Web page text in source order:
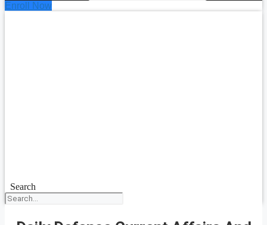
Enroll Now
Search